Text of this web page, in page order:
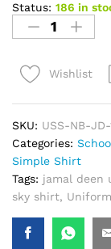
Status: 186 in
Wishlist
SKU: USS-NB-JD-
Categories:
Simple Shirt
Tags: jamal deen
sky shirt, Uniform